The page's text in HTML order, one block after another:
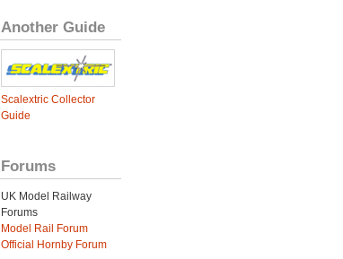
Another Guide
Scalextric Collector
Guide
Forums
UK Model Railway
Forums
Model Rail Forum
Official Hornby Forum